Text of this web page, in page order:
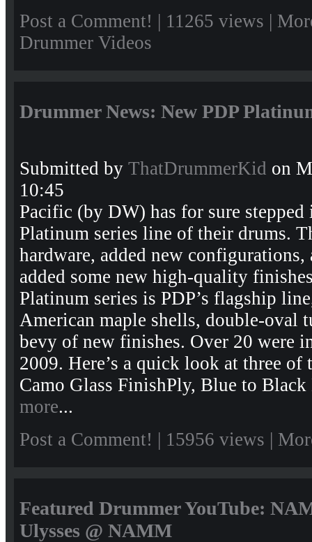
Post a Comment! | 11265 views |
Drummer Videos
Drummer News: New PDP
Submitted by ThatDrummerKid on
10:45
Pacific (by DW) has for sure
Platinum series line of their drums.
hardware, added new configurations,
added some new high-quality
Platinum series is PDP’s flagship
American maple shells, double-oval
bevy of new finishes. Over 20 were
2009. Here’s a quick look at three of
Camo Glass FinishPly, Blue to
more...
Post a Comment! | 15956 views |
Featured Drummer YouTube:
Ulysses @ NAMM